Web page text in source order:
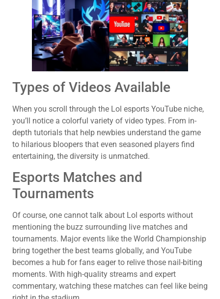
Types of Videos Available
When you scroll through the Lol esports YouTube niche,
you’ll notice a colorful variety of video types. From in-
depth tutorials that help newbies understand the game
to hilarious bloopers that even seasoned players find
entertaining, the diversity is unmatched.
Esports Matches and
Tournaments
Of course, one cannot talk about Lol esports without
mentioning the buzz surrounding live matches and
tournaments. Major events like the World Championship
bring together the best teams globally, and YouTube
becomes a hub for fans eager to relive those nail-biting
moments. With high-quality streams and expert
commentary, watching these matches can feel like being